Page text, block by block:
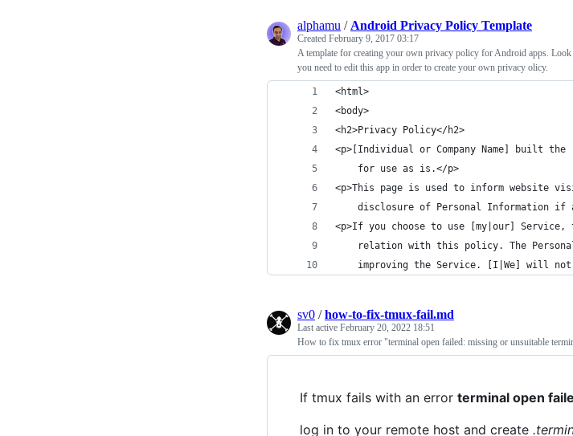
alphamu / Android Privacy Policy Template
Created February 9, 2017 03:17
A template for creating your own privacy policy for Android apps.
you need to edit this app in order to create your own privacy olicy.
<html>
<body>
<h2>Privacy Policy</h2>
<p>[Individual or Company Name] built
    for use as is.</p>
<p>This page is used to inform website
disclosure of Personal Information if
<p>If you choose to use [my|our]
relation with this policy. The
improving the Service. [I|We] will
sv0 /how-to-fix-tmux-fail.md
Last active February 20, 2022 18:51
How to fix tmux error "terminal open failed: missing or unsuitable
If tmux fails with an error terminal open
log in to your remote host and create